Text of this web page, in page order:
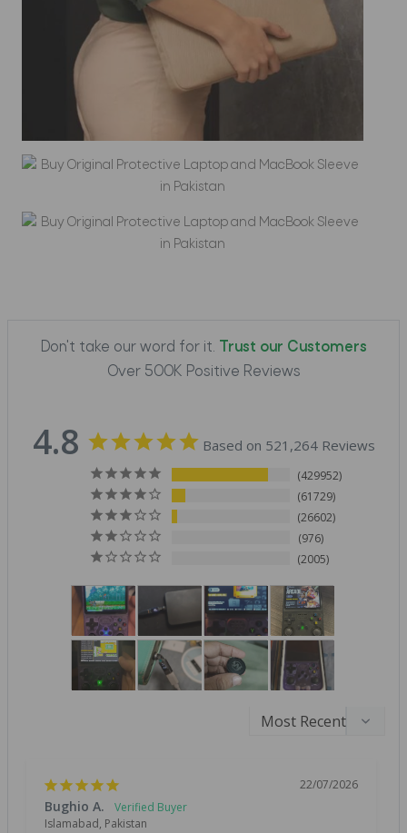
Don't take our word for it.
Trust our Customers
Over 500K Positive Reviews
4.8 Based on 521,264 Reviews
429952
61729
26602
976
2005
22/07/2026
Bughio A.
Islamabad, Pakistan